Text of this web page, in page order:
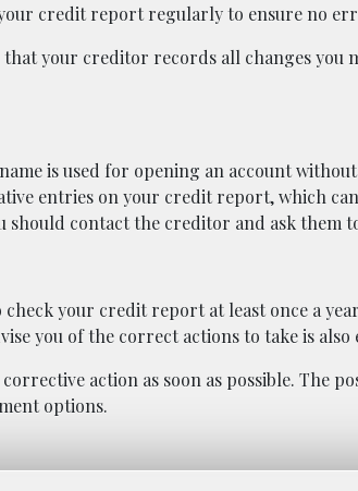
credit report regularly to ensure no
your creditor records all changes you
is used for opening an account
entries on your credit report, which
contact the creditor and ask them
your credit report at least once a
you of the correct actions to take is also
action as soon as possible. The
options.